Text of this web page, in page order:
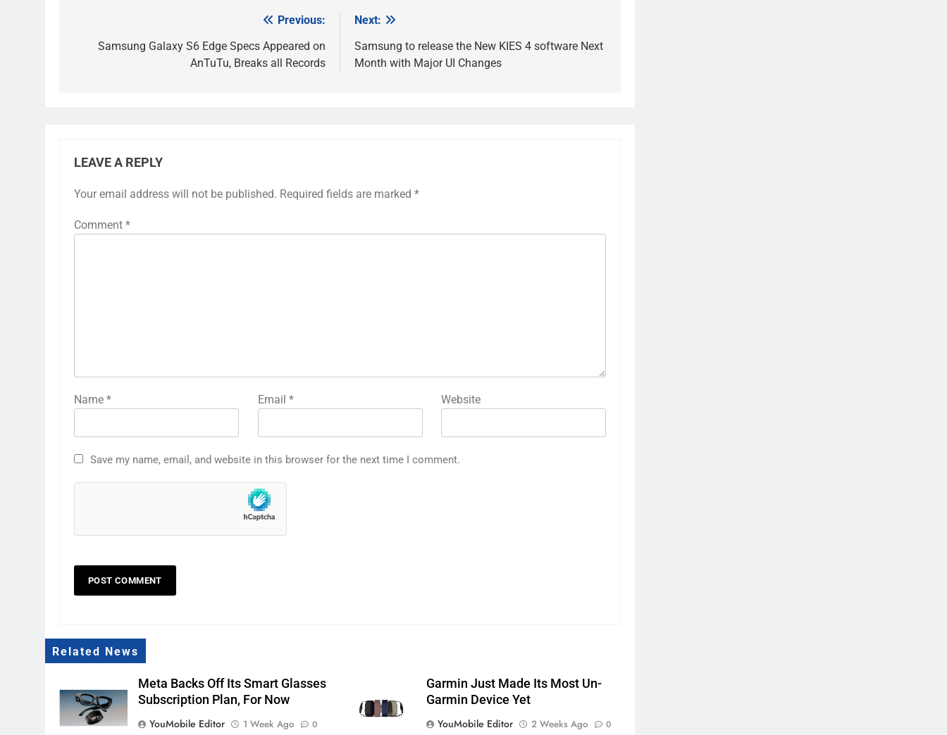
navigation
Previous:
Samsung Galaxy S6 Edge Specs Appeared on
AnTuTu, Breaks all Records
Next:
Samsung to release the New KIES 4 software Next
Month with Major UI Changes
LEAVE A REPLY
Your email address will not be published. Required fields are marked *
Comment *
Name * Email * Website
Save my name, email, and website in this browser for the next time I comment.
Related News
Meta Backs Off Its Smart Glasses
Subscription Plan, For Now
YouMobile Editor
1 Week Ago 0
Garmin Just Made Its Most Un-
Garmin Device Yet
YouMobile Editor
2 Weeks Ago 0